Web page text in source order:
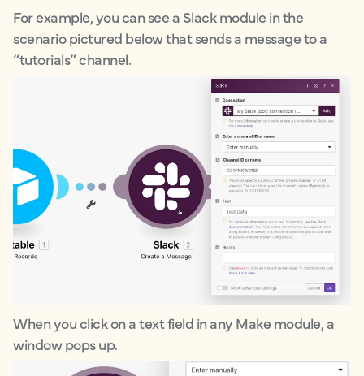
For example, you can see a Slack module in the
scenario pictured below that sends a message to a
“tutorials” channel.
When you click on a text field in any Make module, a
window pops up.